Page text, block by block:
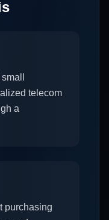
telecom
a
purchasing